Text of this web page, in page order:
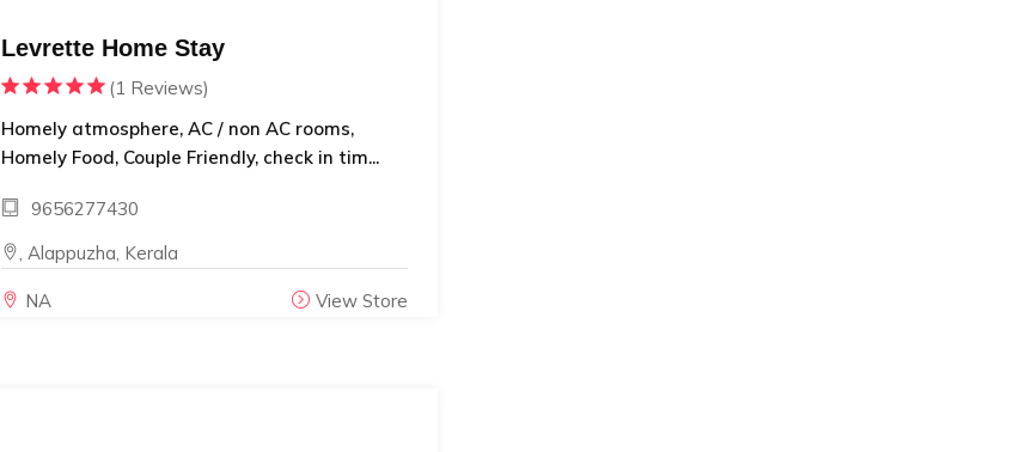
Levrette Home Stay
(1 Reviews)
Homely atmosphere, AC / non AC rooms,
Homely Food, Couple Friendly, check in tim...
9656277430
, Alappuzha, Kerala
NA View Store